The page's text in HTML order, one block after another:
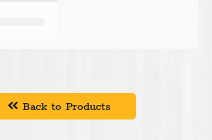
Back to Products